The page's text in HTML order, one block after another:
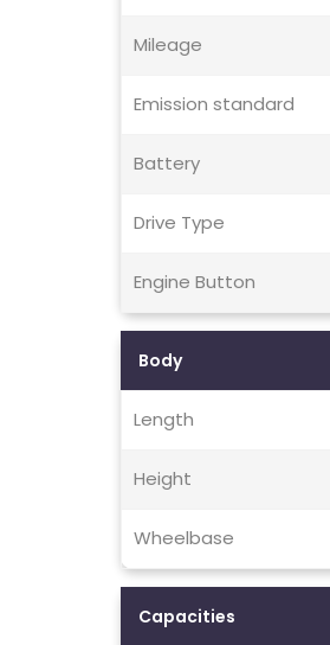
Mileage
Emission standard
Battery
Drive Type
Engine Button
Body
Length
Height
Wheelbase
Capacities